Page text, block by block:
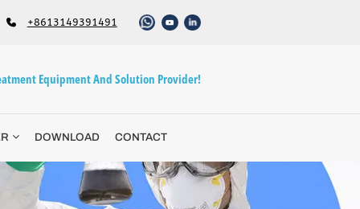
+8613149391491
Equipment And Solution Provider!
DOWNLOAD CONTACT